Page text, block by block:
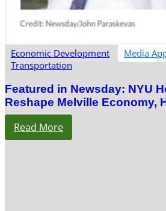
Economic Development
Media
Transportation
Featured in Newsday: NYU
Reshape Melville Economy,
Read More